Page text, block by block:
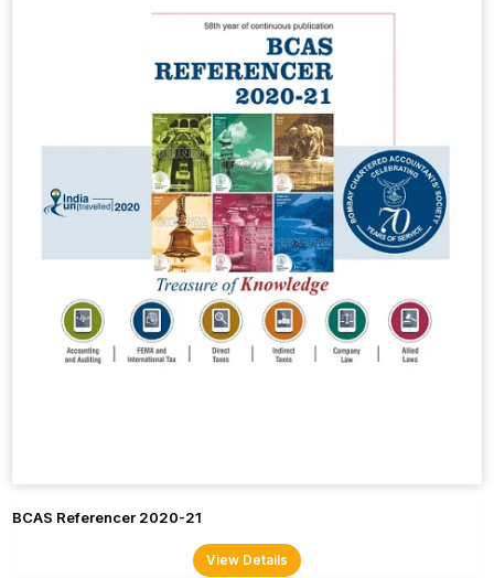
BCAS Referencer 2020-21
View Details